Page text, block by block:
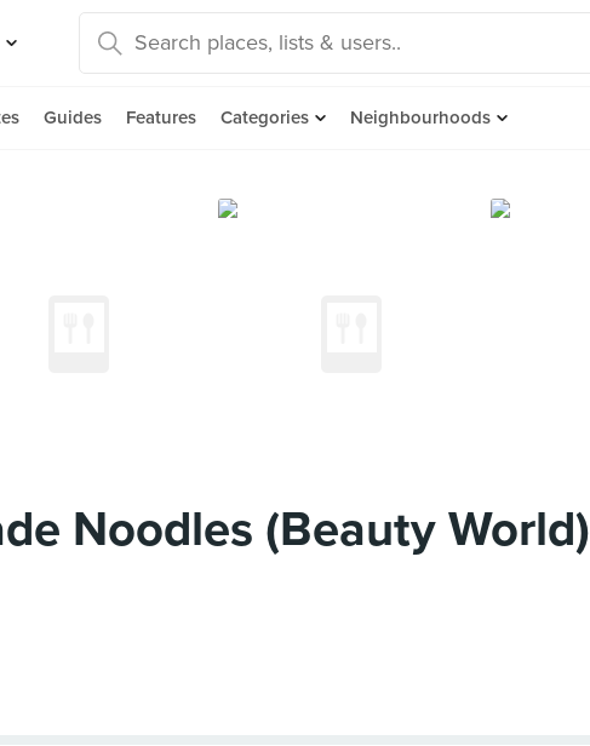
Guides Features Categories Neighbourhoods
Noodles (Beauty World)